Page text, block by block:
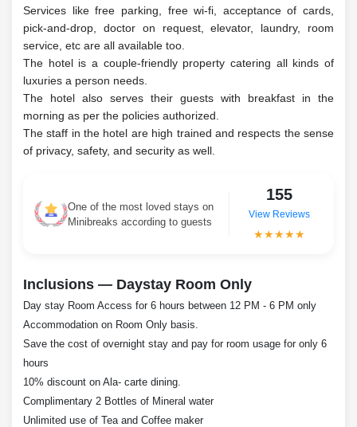
Services like free parking, free wi-fi, acceptance of cards,
pick-and-drop, doctor on request, elevator, laundry, room
service, etc are all available too.
The hotel is a couple-friendly property catering all kinds of
luxuries a person needs.
The hotel also serves their guests with breakfast in the
morning as per the policies authorized.
The staff in the hotel are high trained and respects the sense
of privacy, safety, and security as well.
One of the most loved stays on
Minibreaks according to guests
155
View Reviews
★★★★★
Inclusions — Daystay Room Only
Day stay Room Access for 6 hours between 12 PM - 6 PM only
Accommodation on Room Only basis.
Save the cost of overnight stay and pay for room usage for only 6
hours
10% discount on Ala- carte dining.
Complimentary 2 Bottles of Mineral water
Unlimited use of Tea and Coffee maker